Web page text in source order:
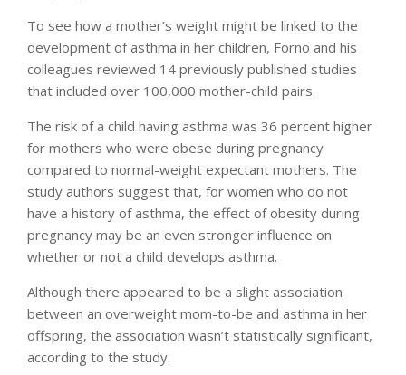
To see how a mother’s weight might be linked to the
development of asthma in her children, Forno and his
colleagues reviewed 14 previously published studies
that included over 100,000 mother-child pairs.
The risk of a child having asthma was 36 percent higher
for mothers who were obese during pregnancy
compared to normal-weight expectant mothers. The
study authors suggest that, for women who do not
have a history of asthma, the effect of obesity during
pregnancy may be an even stronger influence on
whether or not a child develops asthma.
Although there appeared to be a slight association
between an overweight mom-to-be and asthma in her
offspring, the association wasn’t statistically significant,
according to the study.